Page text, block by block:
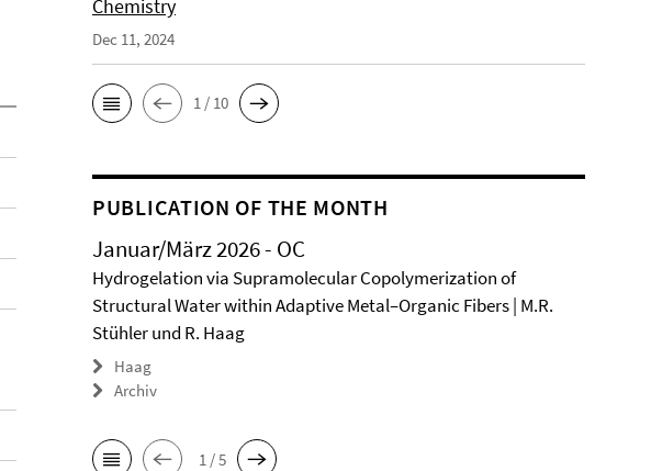
Chemistry
Dec 11, 2024
1 / 10
PUBLICATION OF THE MONTH
Januar/März 2026 - OC
Hydrogelation via Supramolecular Copolymerization of
Structural Water within Adaptive Metal–Organic Fibers | M.R.
Stühler und R. Haag
Haag
Archiv
1 / 5